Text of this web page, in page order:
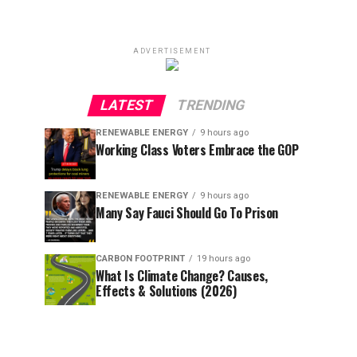
ADVERTISEMENT
LATEST TRENDING
RENEWABLE ENERGY 9 hours ago
Working Class Voters Embrace the GOP
RENEWABLE ENERGY 9 hours ago
Many Say Fauci Should Go To Prison
CARBON FOOTPRINT 19 hours ago
What Is Climate Change? Causes,
Effects & Solutions (2026)